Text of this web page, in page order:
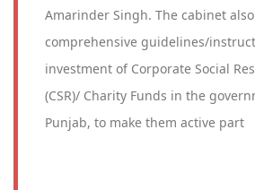
Amarinder Singh. The cabinet
comprehensive guidelines/
investment of Corporate Social
(CSR)/ Charity Funds in the
Punjab, to make them active part